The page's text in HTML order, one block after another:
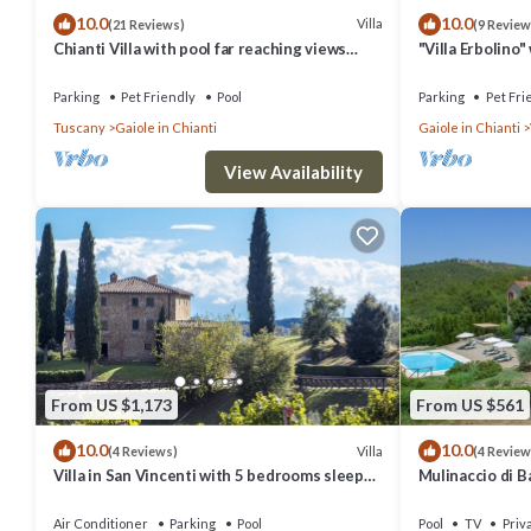
10.0(21 Reviews) Villa
Chianti Villa with pool far reaching views
Parking Pet Friendly
Pool
Tuscany
Gaiole in Chianti
View Availability
10.0(9
"Villa
Parking
Pet
Gaiole in Chianti
From US $1,173
10.0(4 Reviews) Villa
Villa in San Vincenti with 5 bedrooms sleeps
Air Conditioner Parking Pool
From US $561
10.0(4
Mulinaccio di
Pool TV